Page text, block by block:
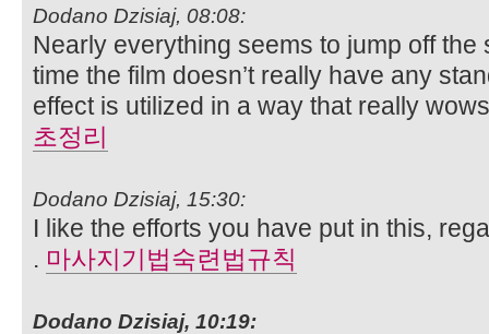
Dodano Dzisiaj, 08:08:
Nearly everything seems to jump off the
time the film doesn’t really have any
effect is utilized in a way that really
초정리
Dodano Dzisiaj, 15:30:
I like the efforts you have put in this,
. 마사지기법숙련법규칙
Dodano Dzisiaj, 10:19: